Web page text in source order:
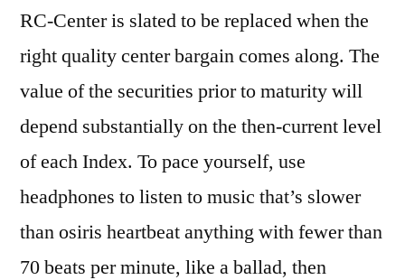
RC-Center is slated to be replaced when the
right quality center bargain comes along. The
value of the securities prior to maturity will
depend substantially on the then-current level
of each Index. To pace yourself, use
headphones to listen to music that’s slower
than osiris heartbeat anything with fewer than
70 beats per minute, like a ballad, then